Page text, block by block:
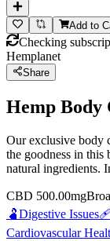
Add to
Checking
Hemplanet
Share
Hemp Body
Our exclusive body
the goodness in this
natural ingredients.
CBD 500.00mg
🫃Digestive Issues🩹
Cardiovascular